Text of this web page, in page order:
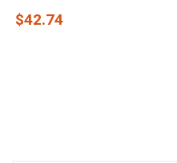
$42.74